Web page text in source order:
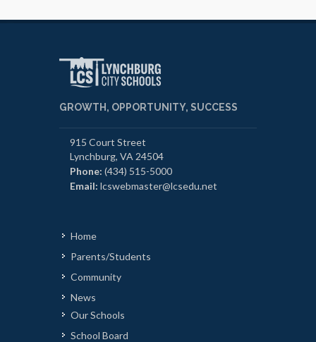
GROWTH, OPPORTUNITY, SUCCESS
915 Court Street
Lynchburg, VA 24504
Phone: (434) 515-5000
Email: lcswebmaster@lcsedu.net
Home
Parents/Students
Community
News
Our Schools
School Board